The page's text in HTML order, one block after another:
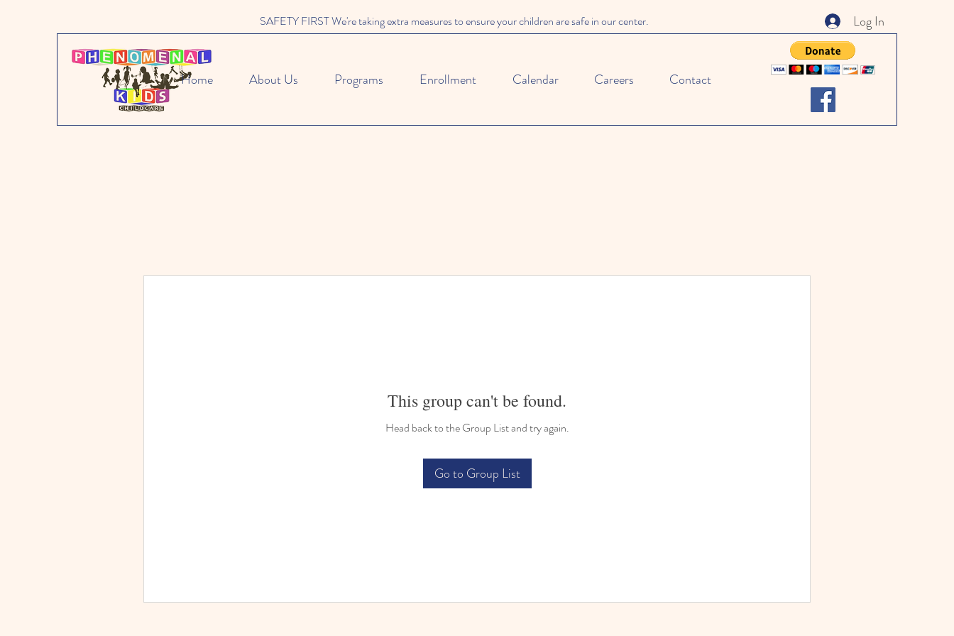
Log In
SAFETY FIRST We're taking extra measures to ensure your children are safe in our center.
Home About Us Programs Enrollment Calendar Careers Contact
This group can't be found.
Head back to the Group List and try again.
Go to Group List